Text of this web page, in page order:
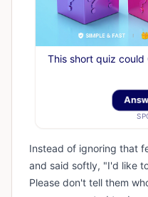
This short quiz could
Instead of ignoring that
and said softly, "I'd like
Please don't tell them